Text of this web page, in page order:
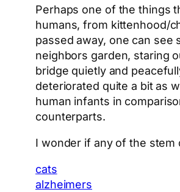
Perhaps one of the things
humans, from kittenhood/
passed away, one can see
neighbors garden, staring
bridge quietly and
deteriorated quite a bit as
human infants in
counterparts.
I wonder if any of the stem
cats
alzheimers